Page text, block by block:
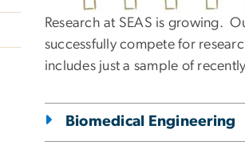
Research at SEAS is growing.
successfully compete for
includes just a sample of
Biomedical Engineering